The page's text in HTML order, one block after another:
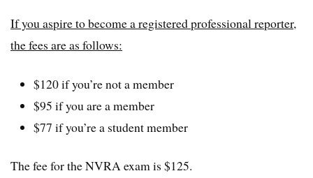
If you aspire to become a registered professional reporter,
the fees are as follows:
$120 if you’re not a member
$95 if you are a member
$77 if you’re a student member
The fee for the NVRA exam is $125.